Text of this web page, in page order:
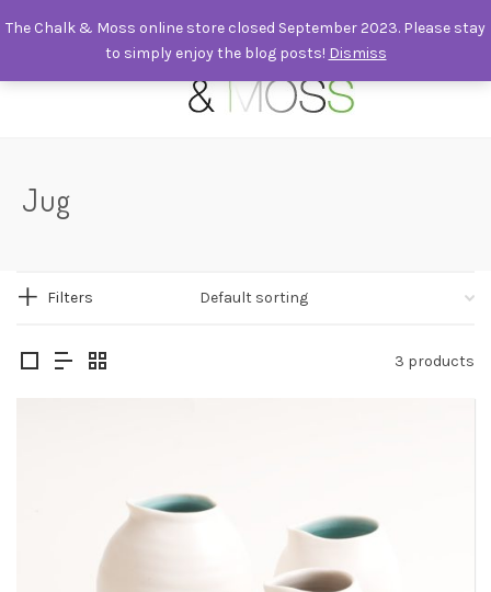
Jug
Filters
3 products
The Chalk & Moss online store closed September 2023. Please stay
to simply enjoy the blog posts! Dismiss